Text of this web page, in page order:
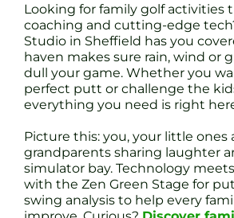
Looking for family golf activities
coaching and cutting-edge
Studio in Sheffield has you
haven makes sure rain, wind or
dull your game. Whether you
perfect putt or challenge the
everything you need is right
Picture this: you, your little ones
grandparents sharing laughter
simulator bay. Technology
with the Zen Green Stage for
swing analysis to help every